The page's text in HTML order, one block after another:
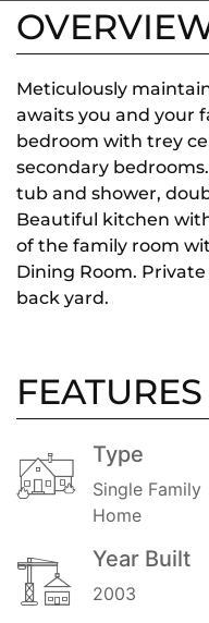
Meticulously
awaits you and your
bedroom with trey
secondary
tub and shower,
Beautiful kitchen
of the family room
Dining Room.
back yard.
FEATURES
Type
Single Family
Home
Year Built
2003